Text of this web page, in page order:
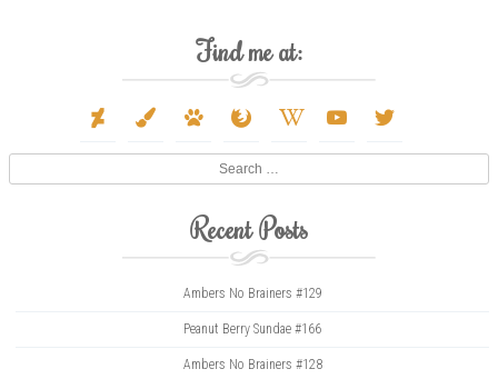
Find me at:
deviantart
paint-
brush
paw firefox
wikipedia- youtube twitter
Recent Posts
Ambers No Brainers #129
Peanut Berry Sundae #166
Ambers No Brainers #128